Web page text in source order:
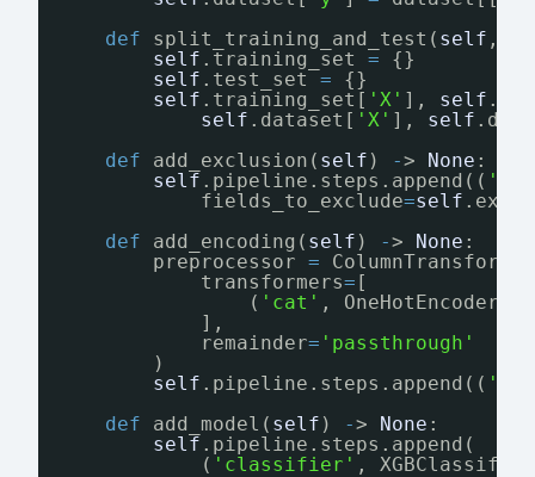
def
split_training_and_test( self ,
self .training_set =
{}
self .test_set =
{}
self .training_set[ 'X' ], self
self .dataset[ 'X' ], self
def
add_exclusion( self ) -> None :
self .pipeline.steps.append((
fields_to_exclude=self
def
add_encoding( self ) -> None :
preprocessor =
transformers= [
( 'cat' ,
],
remainder= 'passthrough'
)
self .pipeline.steps.append((
def
add_model( self ) -> None :
self .pipeline.steps.append(
( 'classifier' ,